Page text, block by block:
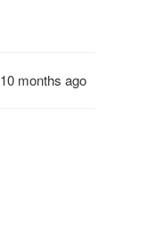
10 months ago